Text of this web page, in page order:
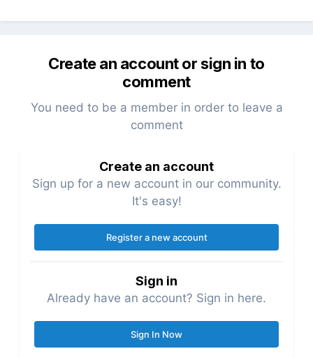
Create an account or sign in to
comment
You need to be a member in order to leave a
comment
Create an account
Sign up for a new account in our community.
It's easy!
Register a new account
Sign in
Already have an account? Sign in here.
Sign In Now